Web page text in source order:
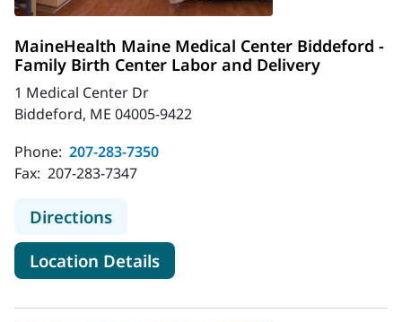
MaineHealth Maine Medical Center Biddeford -
Family Birth Center Labor and Delivery
1 Medical Center Dr
Biddeford, ME 04005-9422
Phone: 207-283-7350
Fax: 207-283-7347
Directionsto MaineHealth Maine Medical
Location Detailsfor MaineHealth Maine